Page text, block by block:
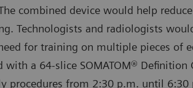
combined device would help
Technologists and radiologists
for training on multiple pieces of
a 64-slice SOMATOM® Definition
procedures from 2:30 p.m. until